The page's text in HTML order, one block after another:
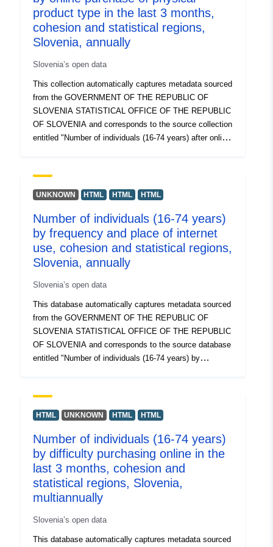
product type in the last 3 months,
cohesion and statistical regions,
Slovenia, annually
Slovenia’s open data
This collection automatically captures metadata sourced
from the GOVERNMENT OF THE REPUBLIC OF
SLOVENIA STATISTICAL OFFICE OF THE REPUBLIC
OF SLOVENIA and corresponds to the source collection
entitled "Number of individuals (16-74 years) after online
annually". The actual data is available in PC-Axis (.px)
format. Among the additional links, you can access the
data, and there is also the PX-Win program, which can
be downloaded for free. Both allow you to select data for
display, change the printout format and store it in
different formats, as well as view and print tables of
unlimited size and some basic statistical analyses and
graphical representations.
UNKNOWN HTML HTML HTML
Number of individuals (16-74 years)
by frequency and place of internet
use, cohesion and statistical regions,
Slovenia, annually
Slovenia’s open data
This database automatically captures metadata sourced
from the GOVERNMENT OF THE REPUBLIC OF
SLOVENIA STATISTICAL OFFICE OF THE REPUBLIC
OF SLOVENIA and corresponds to the source database
entitled "Number of individuals (16-74 years) by
is available in PC-Axis (.px) format. Among the
additional links, you can access the page of the source
the PX-Win program, which can be downloaded for free.
Both allow you to select data for display, change the
printout format and store it in different formats, as well
as view and print tables of unlimited size and some
basic statistical analyses and graphical representations.
HTML UNKNOWN HTML HTML
Number of individuals (16-74 years)
by difficulty purchasing online in the
last 3 months, cohesion and
statistical regions, Slovenia,
multiannually
Slovenia’s open data
This database automatically captures metadata sourced